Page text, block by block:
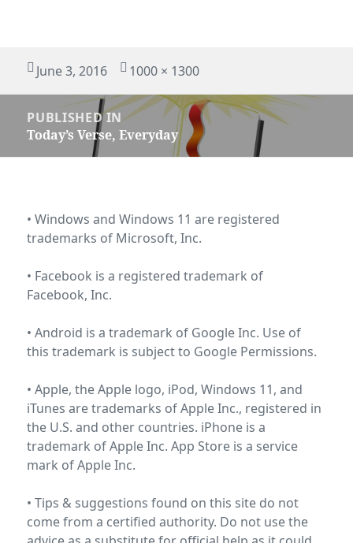
Posted
June 3, 2016
Full
1000 × 1300
navigation
PUBLISHED IN
Today’s Verse, Everyday
• Windows and Windows 11 are registered
trademarks of Microsoft, Inc.
• Facebook is a registered trademark of
Facebook, Inc.
• Android is a trademark of Google Inc. Use of
this trademark is subject to Google Permissions.
• Apple, the Apple logo, iPod, Windows 11, and
iTunes are trademarks of Apple Inc., registered in
the U.S. and other countries. iPhone is a
trademark of Apple Inc. App Store is a service
mark ofApple Inc.
• Tips & suggestions found on this site do not
come from a certified authority. Do not use the